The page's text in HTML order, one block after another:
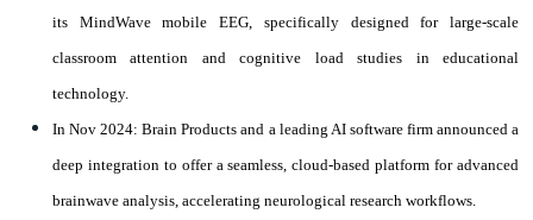
its MindWave mobile EEG, specifically designed for large-scale
classroom attention and cognitive load studies in educational
technology.
In Nov 2024: Brain Products and a leading AI software firm announced a
deep integration to offer a seamless, cloud-based platform for advanced
brainwave analysis, accelerating neurological research workflows.